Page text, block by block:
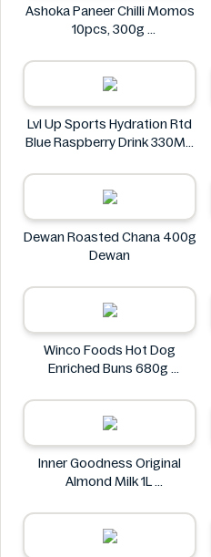
Ashoka Paneer Chilli Momos
10pcs, 300g
Lvl Up Sports Hydration Rtd
Blue Raspberry Drink 330ML
Dewan Roasted Chana 400g
Dewan
Winco Foods Hot Dog
Enriched Buns 680g
Inner Goodness Original
Almond Milk 1L